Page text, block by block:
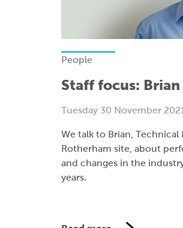
People
Staff focus:
Tuesday 30 November 2021
We talk to Brian, Technical
Rotherham site, about
and changes in the
years.